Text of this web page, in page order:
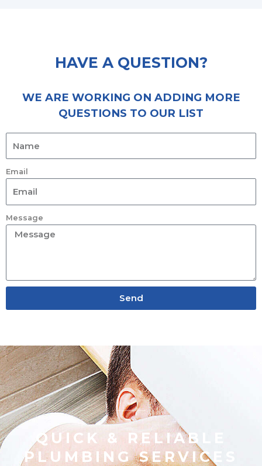
HAVE A QUESTION?
WE ARE WORKING ON ADDING MORE
QUESTIONS TO OUR LIST
Email
Message
Send
QUICK & RELIABLE
PLUMBING SERVICES